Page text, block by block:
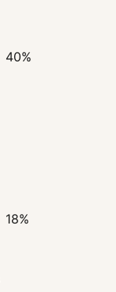
40%
18%